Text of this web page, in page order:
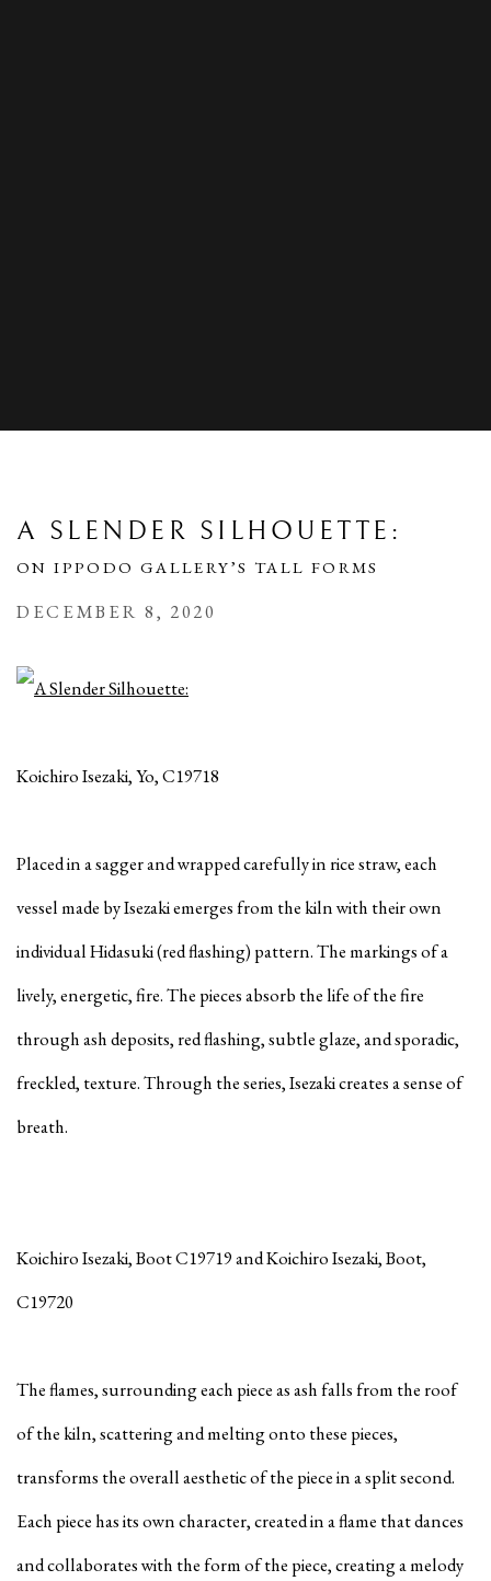
A SLENDER SILHOUETTE:
ON IPPODO GALLERY’S TALL FORMS
DECEMBER 8, 2020
Koichiro Isezaki, Yo, C19718
Placed in a sagger and wrapped carefully in rice straw, each
vessel made by Isezaki emerges from the kiln with their own
individual Hidasuki (red flashing) pattern. The markings of a
lively, energetic, fire. The pieces absorb the life of the fire
through ash deposits, red flashing, subtle glaze, and sporadic,
freckled, texture. Through the series, Isezaki creates a sense of
breath.
Koichiro Isezaki, Boot C19719 andKoichiro Isezaki, Boot,
C19720
The flames, surrounding each piece as ash falls from the roof
of the kiln, scattering and melting onto these pieces,
transforms the overall aesthetic of the piece in a split second.
Each piece has its own character, created in a flame that dances
and collaborates with the form of the piece, creating a melody